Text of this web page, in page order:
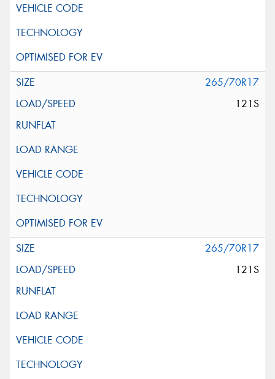
265/70R17
121S
265/70R17
121S